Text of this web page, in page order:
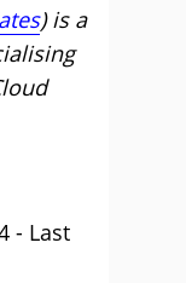
) is a
- Last